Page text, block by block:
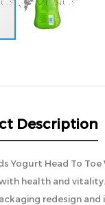
Description
Yogurt Head To
health and
redesign